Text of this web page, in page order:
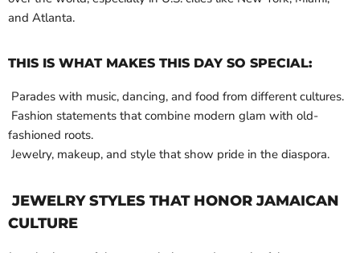
and Atlanta.
THIS IS WHAT MAKES THIS DAY SO SPECIAL:
Parades with music, dancing, and food from different cultures.
Fashion statements that combine modern glam with old-
fashioned roots.
Jewelry, makeup, and style that show pride in the diaspora.
JEWELRY STYLES THAT HONOR JAMAICAN
CULTURE